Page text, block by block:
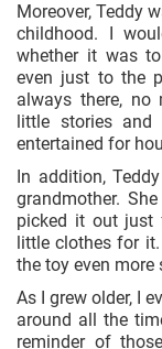
Moreover, Teddy
childhood. I
whether it was
even just to the
always there, no
little stories
entertained for
In addition,
grandmother.
picked it out just
little clothes for
the toy even more
As I grew older, I
around all the
reminder of those